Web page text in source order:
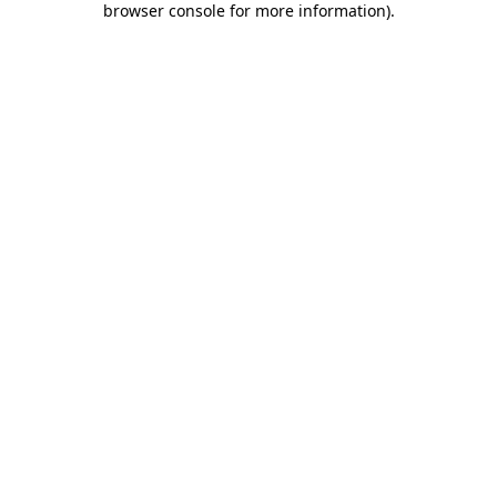
browser console for more information).